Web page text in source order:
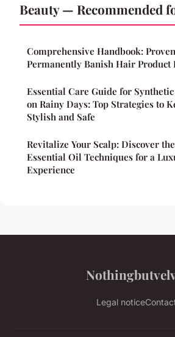
Beauty — Recommended
Comprehensive Handbook:
Permanently Banish Hair Product
Essential Care Guide for
on Rainy Days: Top Strategies to
Stylish and Safe
Revitalize Your Scalp: Discover
Essential Oil Techniques for a
Experience
Legal notice